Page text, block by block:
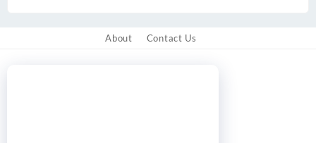
About Contact Us